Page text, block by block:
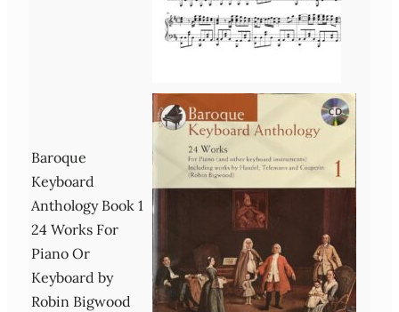
Baroque
Keyboard
Anthology Book 1
24 Works For
Piano Or
Keyboard by
Robin Bigwood